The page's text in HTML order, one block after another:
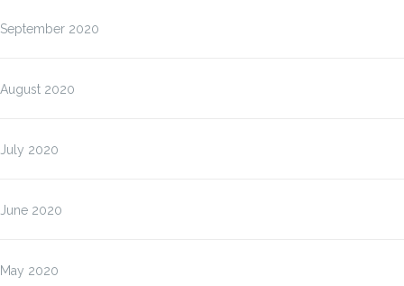
September 2020
August 2020
July 2020
June 2020
May 2020